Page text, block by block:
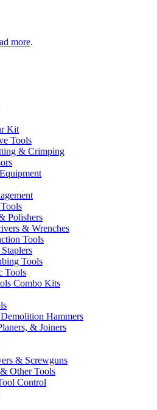
more.
Kit
Tools
& Crimping
Polishers
& Wrenches
Tools
Tools
Tools
Combo Kits
Hammers
& Joiners
& Screwguns
Other Tools
Control